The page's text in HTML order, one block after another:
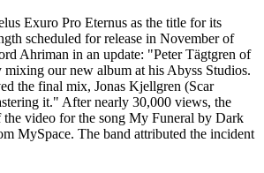
Exuro Pro Eternus as the title for its
scheduled for release in November of
Ahriman in an update: "Peter Tägtgren of
our new album at his Abyss Studios.
the final mix, Jonas Kjellgren (Scar
it." After nearly 30,000 views, the
the video for the song My Funeral by Dark
MySpace. The band attributed the incident